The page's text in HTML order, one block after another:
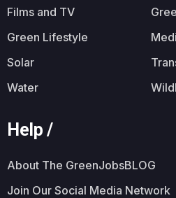
Films and TV
Green Lifestyle
Solar
Water
Help /
About The GreenJobsBLOG
Join Our Social Media Network